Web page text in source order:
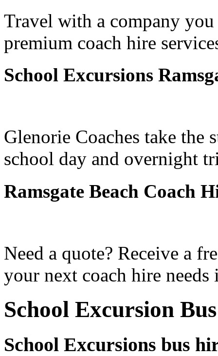
Travel with a company
premium coach hire
School Excursions
Glenorie Coaches take the
school day and overnight
Ramsgate Beach Coach
Need a quote? Receive a
your next coach hire needs
School Excursion
School Excursions bus